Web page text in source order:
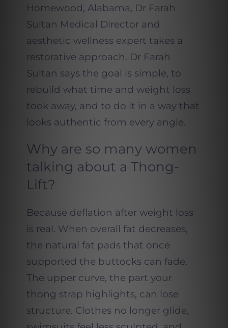
Homewood, Alabama, Dr Farah
Sultan Medical Director and
aesthetic wellness expert takes a
restorative approach. Dr Farah
Sultan says the goal is simple, to
rebuild what time and weight loss
took away, and to do it in a way that
looks authentic from every angle.
Why are so many women
talking about a Thong-
Lift?
Because deflation after weight loss
is real. When overall fat decreases,
the natural fat pads that once
supported the buttocks can fade.
The upper curve, the part your
thong strap highlights, can lose
structure. Clothes no longer glide,